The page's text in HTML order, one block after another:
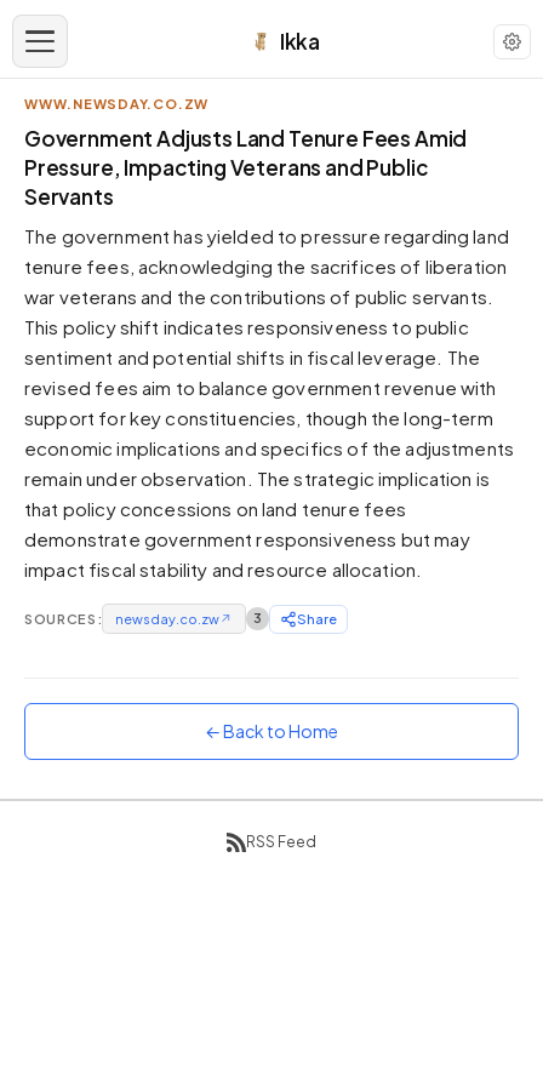
Ikka
APPEARANCE
Neutral
Zinc
Cool dark zinc
Warm Newsprint
Warm dark tones
High Contrast
Pure White
Forest
Sunset
Neon
Rainbow
Dracula
WWW.NEWSDAY.CO.ZW
Government Adjusts Land Tenure Fees Amid
Pressure, Impacting Veterans and Public
Servants
The government has yielded to pressure regarding land
tenure fees, acknowledging the sacrifices of liberation
war veterans and the contributions of public servants.
This policy shift indicates responsiveness to public
sentiment and potential shifts in fiscal leverage. The
revised fees aim to balance government revenue with
support for key constituencies, though the long-term
economic implications and specifics of the adjustments
remain under observation. The strategic implication is
that policy concessions on land tenure fees
demonstrate government responsiveness but may
impact fiscal stability and resource allocation.
SOURCES: newsday.co.zw↗ 3 Share
← Back to Home
RSS Feed